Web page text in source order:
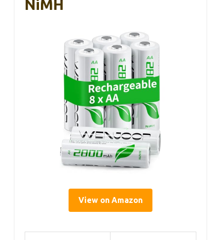
NiMH
View on Amazon